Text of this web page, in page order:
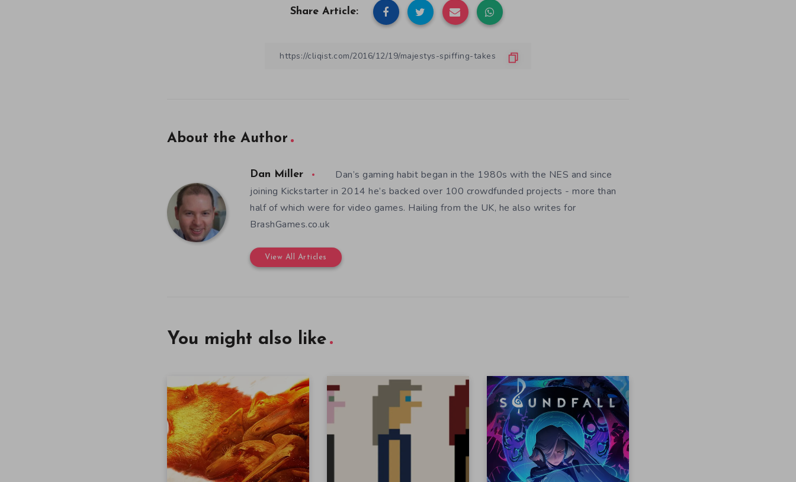
Share Article:
About the Author
Dan Miller
Dan’s gaming habit began in the 1980s with the NES and since
joining Kickstarter in 2014 he’s backed over 100 crowdfunded projects - more than
half of which were for video games. Hailing from the UK, he also writes for
BrashGames.co.uk
View All Articles
You might also like